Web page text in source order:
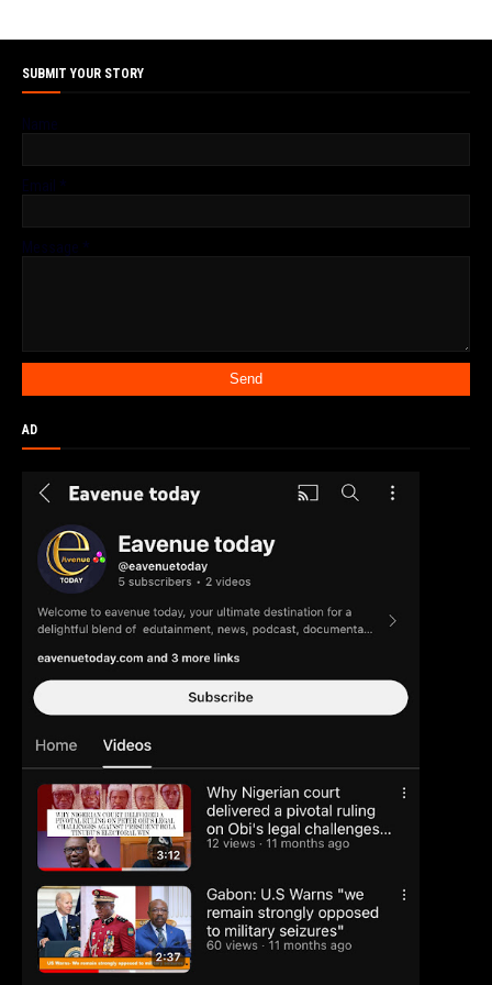
SUBMIT YOUR STORY
Name
Email *
Message *
AD